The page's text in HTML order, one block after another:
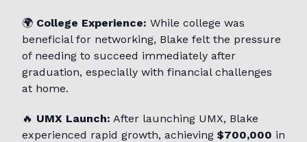
🌍 College Experience: While college was
beneficial for networking, Blake felt the pressure
of needing to succeed immediately after
graduation, especially with financial challenges
at home.
🔥 UMX Launch: After launching UMX, Blake
experienced rapid growth, achieving $700,000 in